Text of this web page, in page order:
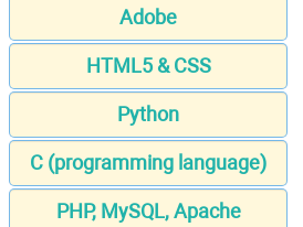
Adobe
HTML5 & CSS
Python
C (programming language)
PHP, MySQL, Apache